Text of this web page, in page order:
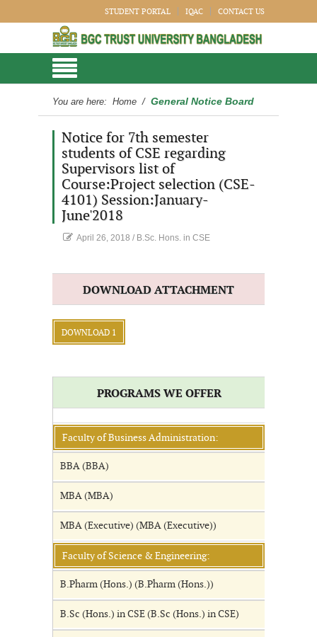
STUDENT PORTAL IQAC CONTACT US
You are here: Home / General Notice Board
Notice for 7th semester
students of CSE regarding
Supervisors list of
Course:Project selection (CSE-
4101) Session:January-
June'2018
April 26, 2018 / B.Sc. Hons. in CSE
DOWNLOAD ATTACHMENT
DOWNLOAD 1
PROGRAMS WE OFFER
Faculty of Business Administration:
BBA (BBA)
MBA (MBA)
MBA (Executive) (MBA (Executive))
Faculty of Science & Engineering:
B.Pharm (Hons.) (B.Pharm (Hons.))
B.Sc (Hons.) in CSE (B.Sc (Hons.) in CSE)